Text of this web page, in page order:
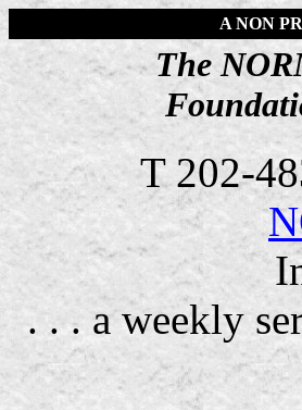
A NON
The
T 202-
. . . a weekly